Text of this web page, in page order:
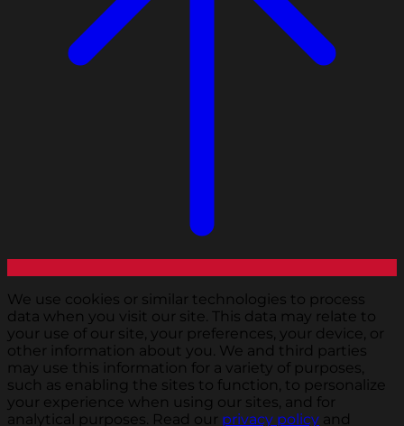
We use cookies or similar technologies to process
data when you visit our site. This data may relate to
your use of our site, your preferences, your device, or
other information about you. We and third parties
may use this information for a variety of purposes,
such as enabling the sites to function, to personalize
your experience when using our sites, and for
analytical purposes. Read our privacy policy and